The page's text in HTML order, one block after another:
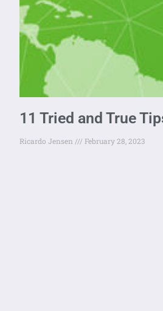
11 Tried and True
Ricardo Jensen February 28, 2023